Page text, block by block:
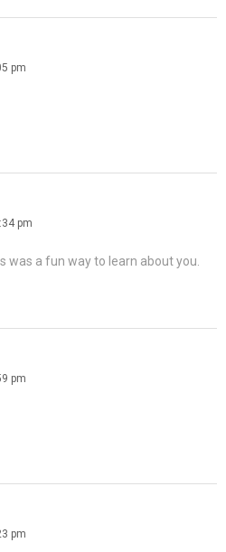
pm
pm
was a fun way to learn about you.
pm
pm